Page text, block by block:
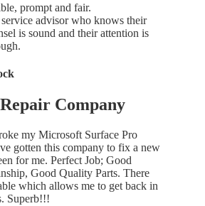
prompt and fair.
advisor who knows their
is sound and their attention is
Company
my Microsoft Surface Pro
gotten this company to fix a new
for me. Perfect Job; Good
Good Quality Parts. There
which allows me to get back in
Superb!!!